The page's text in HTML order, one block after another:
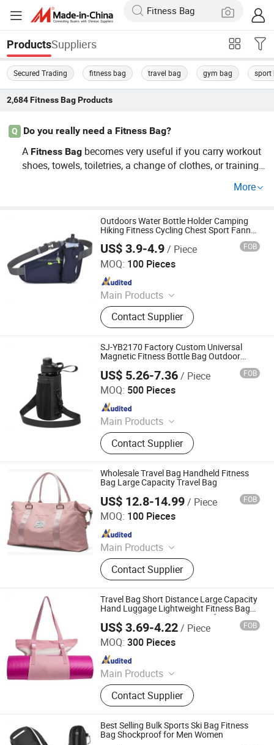
ProductsSuppliers
Secured Trading fitness bag travel bag gym bag sport
2,684 Fitness BagProducts
Q Do you really need a Fitness Bag?
A Fitness Bag becomes very useful if you carry workout
shoes, towels, toiletries, a change of clothes, or training
rom clean items, improve organization, and make comm
k workouts, a backpack may be enough, but dedicated g
s offer better storage, hygiene, and convenience.
More
Outdoors Water Bottle Holder Camping
Hiking Fitness Cycling Chest Sport Fanny
US$ 3.9-4.9/ Piece FOB
MOQ: 100 Pieces
Main Products
T-shirts, Caps, Gym Wear
Contact Supplier
JinJiang Nilong Group Co., Limited
Since 2024
SJ-YB2170 Factory Custom Universal
Magnetic Fitness Bottle Bag Outdoor
Water Bottle Sleeve for Kettles with Phone
Card Storage
US$ 5.26-7.36/ Piece FOB
MOQ: 500 Pieces
Main Products
Sports Bag, Backpack, Shopping
Bag, Swimwear, Beach Dress
Contact Supplier
Fujian S&J Imp&Exp Co., Ltd.
Since 2021
Wholesale Travel Bag Handheld Fitness
Bag Large Capacity Travel Bag
US$ 12.8-14.99/ Piece FOB
MOQ: 100 Pieces
Main Products
Sports Bag, Outdoor Bag, Pet Carrier,
Diaper Bag, Cooler Bag/Food
Delivery Bag, Waterproof Bag,
Custom Bags
Contact Supplier
Quanzhou Chaumet Bags Co., Ltd.
Since 2019
Travel Bag Short Distance Large Capacity
Hand Luggage Lightweight Fitness Bag
Men's and Women's Yoga Bag for Travel
US$ 3.69-4.22/ Piece FOB
MOQ: 300 Pieces
Main Products
Backpack, School Bag, Travel Bag,
Promotion Bag, Laptop Bag, Outdoor
Backpack, Waterproof Dry Bag,
Sports Backpack, Business
Backpack, Tactical Backpack
Contact Supplier
Heanoo Bags Co., Ltd.
Since 2016
Best Selling Bulk Sports Ski Bag Fitness
Bag Shockproof for Men Women